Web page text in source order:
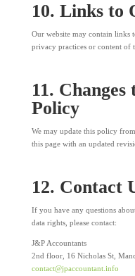
10. Links to
Our website may contain links
privacy practices or content of
11.
Policy
We may update this policy
this page with an updated
12. Contact
If you have any questions
data rights, please contact:
J&P Accountants
2nd floor, 16 Nicholas St,
contact@jpaccountant.info